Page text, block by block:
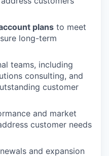
plans to meet
long-term
teams, including
consulting, and
customer
and market
customer needs
and expansion